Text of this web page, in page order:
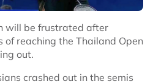
will be frustrated after
reaching the Thailand Open
out.
crashed out in the semis